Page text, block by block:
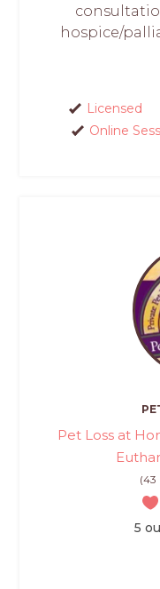
hospice/
Licensed
Online
Pet Loss at
(43
5